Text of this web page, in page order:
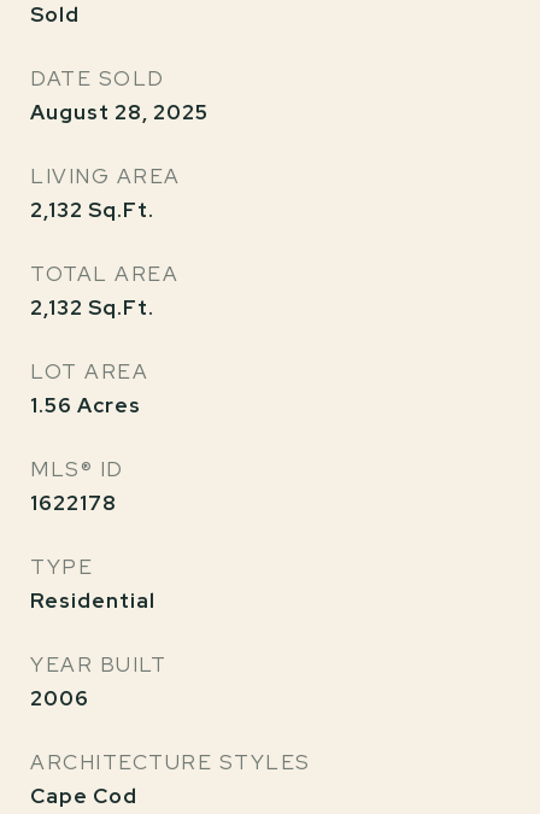
Sold
DATE SOLD
August 28, 2025
LIVING AREA
2,132 Sq.Ft.
TOTAL AREA
2,132 Sq.Ft.
LOT AREA
1.56 Acres
MLS® ID
1622178
TYPE
Residential
YEAR BUILT
2006
ARCHITECTURE STYLES
Cape Cod